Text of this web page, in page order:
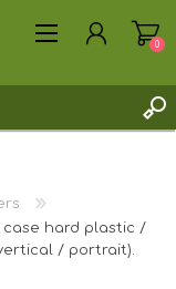
0
case hard plastic /
/ portrait).